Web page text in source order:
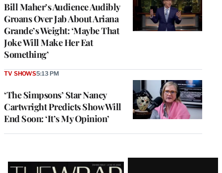
Bill Maher’s Audience Audibly
Groans Over Jab About Ariana
Grande’s Weight: ‘Maybe That
Joke Will Make Her Eat
Something’
‘The Simpsons’ Star Nancy
Cartwright Predicts Show Will
End Soon: ‘It’s My Opinion’
TV SHOWS5:13 PM
Latest